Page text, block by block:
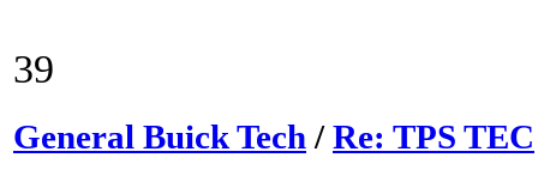
39
General Buick Tech/Re: TPS TEC